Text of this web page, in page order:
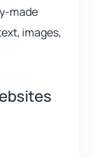
made
images,